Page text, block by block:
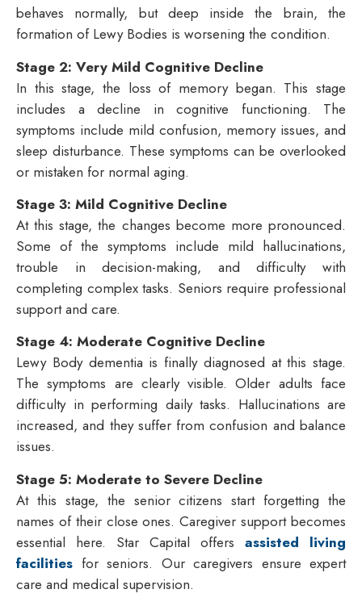
behaves normally, but deep inside the brain, the
formation of Lewy Bodies is worsening the condition.
Stage 2: Very Mild Cognitive Decline
In this stage, the loss of memory began. This stage
includes a decline in cognitive functioning. The
symptoms include mild confusion, memory issues, and
sleep disturbance. These symptoms can be overlooked
or mistaken for normal aging.
Stage 3: Mild Cognitive Decline
At this stage, the changes become more pronounced.
Some of the symptoms include mild hallucinations,
trouble in decision-making, and difficulty with
completing complex tasks. Seniors require professional
support and care.
Stage 4: Moderate Cognitive Decline
Lewy Body dementia is finally diagnosed at this stage.
The symptoms are clearly visible. Older adults face
difficulty in performing daily tasks. Hallucinations are
increased, and they suffer from confusion and balance
issues.
Stage 5: Moderate to Severe Decline
At this stage, the senior citizens start forgetting the
names of their close ones. Caregiver support becomes
essential here. Star Capital offers assisted living
facilities for seniors. Our caregivers ensure expert
care and medical supervision.